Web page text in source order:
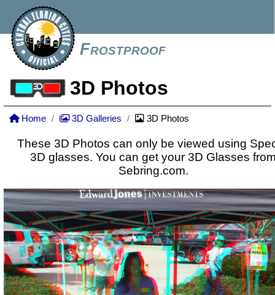
Frostproof
3D Photos
Home 3D Galleries 3D Photos
These 3D Photos can only be viewed using
3D glasses. You can get your 3D Glasses
Sebring.com.